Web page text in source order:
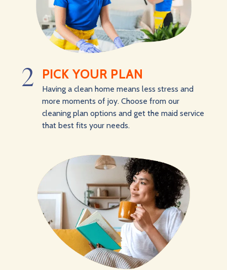
PICK YOUR PLAN
Having a clean home means less stress and
more moments of joy. Choose from our
cleaning plan options and get the maid service
that best fits your needs.
2